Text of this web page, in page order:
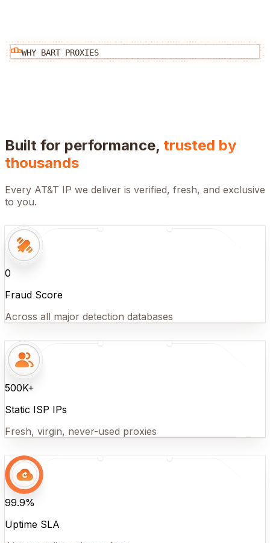
WHY BART PROXIES
Built for performance, trusted by
thousands
Every AT&T IP we deliver is verified, fresh, and exclusive
to you.
0
Fraud Score
Across all major detection databases
500K+
Static ISP IPs
Fresh, virgin, never-used proxies
99.9%
Uptime SLA